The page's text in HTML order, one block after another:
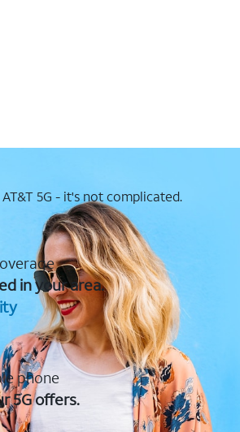
5G - it's not complicated.
in your area.
phone
5G offers.